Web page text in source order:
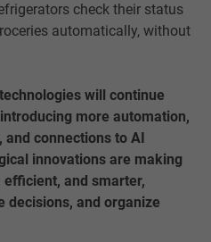
check their status
automatically, without
will continue
more automation,
connections to AI
innovations are making
and smarter,
decisions, and organize